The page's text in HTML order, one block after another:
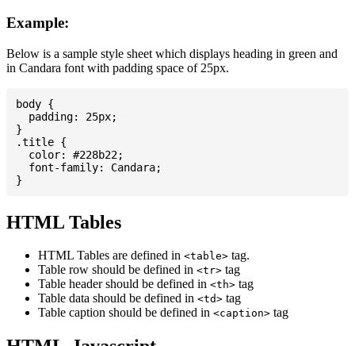
Example:
Below is a sample style sheet which displays heading in green and
in Candara font with padding space of 25px.
body {
  padding: 25px;
}
.title {
  color: #228b22;
  font-family: Candara;
HTML Tables
HTML Tables are defined in <table> tag.
Table row should be defined in <tr> tag
Table header should be defined in <th> tag
Table data should be defined in <td> tag
Table caption should be defined in <caption> tag